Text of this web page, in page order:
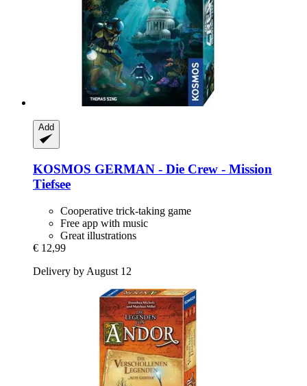
Add
KOSMOS GERMAN -​ Die Crew -​ Mission
Tiefsee
Cooperative trick-taking game
Free app with music
Great illustrations
€ 12,99
Delivery by August 12